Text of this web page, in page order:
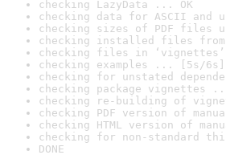
checking LazyData ... OK
checking data for ASCII and
checking sizes of PDF files
checking installed files
checking files in
checking examples ... [5s/6s]
checking for unstated
checking package vignettes
checking re-building of
checking PDF version of
checking HTML version of
checking for non-standard
DONE